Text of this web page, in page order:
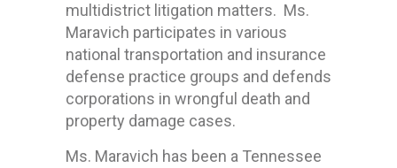
multidistrict litigation matters. Ms.
Maravich participates in various
national transportation and insurance
defense practice groups and defends
corporations in wrongful death and
property damage cases.
Ms. Maravich has been a Tennessee